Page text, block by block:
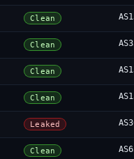
Clean
Clean
Clean
Clean
Leaked
Clean